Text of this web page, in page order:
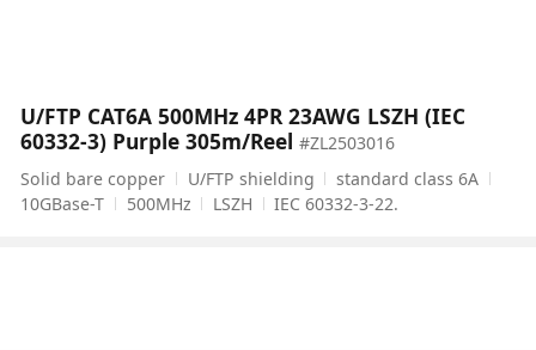
U/FTP CAT6A 500MHz 4PR 23AWG LSZH (IEC
60332-3) Purple 305m/Reel#ZL2503016
Solid bare copper
U/FTP shielding
standard class 6A
10GBase-T
500MHz LSZH IEC 60332-3-22.